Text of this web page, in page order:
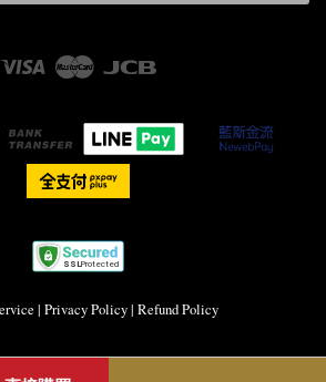
Visa Master
| Privacy Policy| Refund Policy